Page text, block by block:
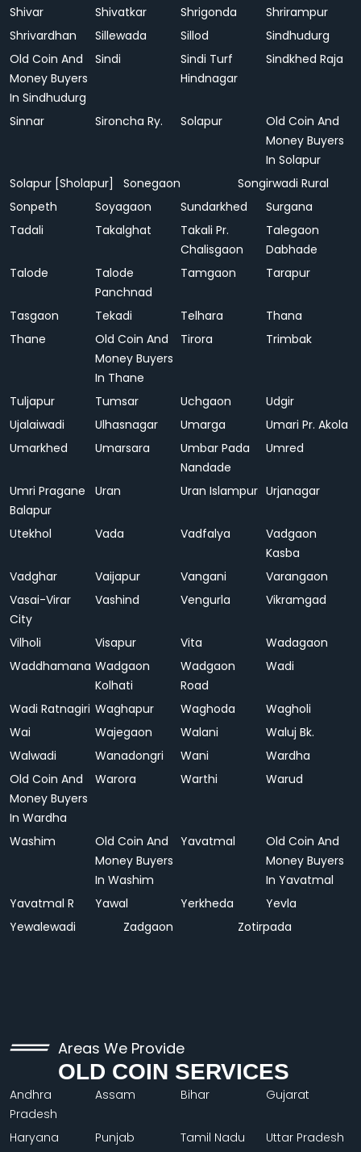
Shivar Shivatkar Shrigonda
Shrirampur
Shrivardhan
Sillewada Sillod
Sindhudurg
Old Coin And
Money Buyers
In Sindhudurg
Sindi
Sindi Turf
Hindnagar
Sindkhed Raja
Sinnar Sironcha Ry. Solapur
Old Coin And
Money Buyers
In Solapur
Solapur [Sholapur]
Sonegaon
Songirwadi Rural
Sonpeth
Soyagaon Sundarkhed
Surgana
Tadali
Takalghat
Takali Pr.
Chalisgaon
Talegaon
Dabhade
Talode
Talode
Panchnad
Tamgaon Tarapur
Tasgaon Tekadi Telhara
Thana
Thane
Old Coin And
Money Buyers
In Thane
Tirora Trimbak
Tuljapur Tumsar Uchgaon
Udgir
Ujalaiwadi
Ulhasnagar Umarga
Umari Pr. Akola
Umarkhed
Umarsara
Umbar Pada
Nandade
Umred
Umri Pragane
Balapur
Uran Uran Islampur Urjanagar
Utekhol Vada Vadfalya
Vadgaon
Kasba
Vadghar
Vaijapur Vangani
Varangaon
Vasai-Virar
City
Vashind Vengurla Vikramgad
Vilholi Visapur Vita
Wadagaon
Waddhamana Wadgaon
Kolhati
Wadgaon
Road
Wadi
Wadi Ratnagiri Waghapur Waghoda
Wagholi
Wai
Wajegaon Walani
Waluj Bk.
Walwadi
Wanadongri Wani
Wardha
Old Coin And
Money Buyers
In Wardha
Warora Warthi Warud
Washim
Old Coin And
Money Buyers
In Washim
Yavatmal
Old Coin And
Money Buyers
In Yavatmal
Yavatmal R
Yawal Yerkheda
Yevla
Yewalewadi
Zadgaon Zotirpada
Areas We Provide
OLD COIN SERVICES
Andhra
Pradesh
Assam Bihar Gujarat
Haryana Punjab Tamil Nadu
Uttar Pradesh